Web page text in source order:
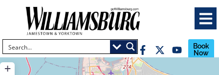
Book
Now
+